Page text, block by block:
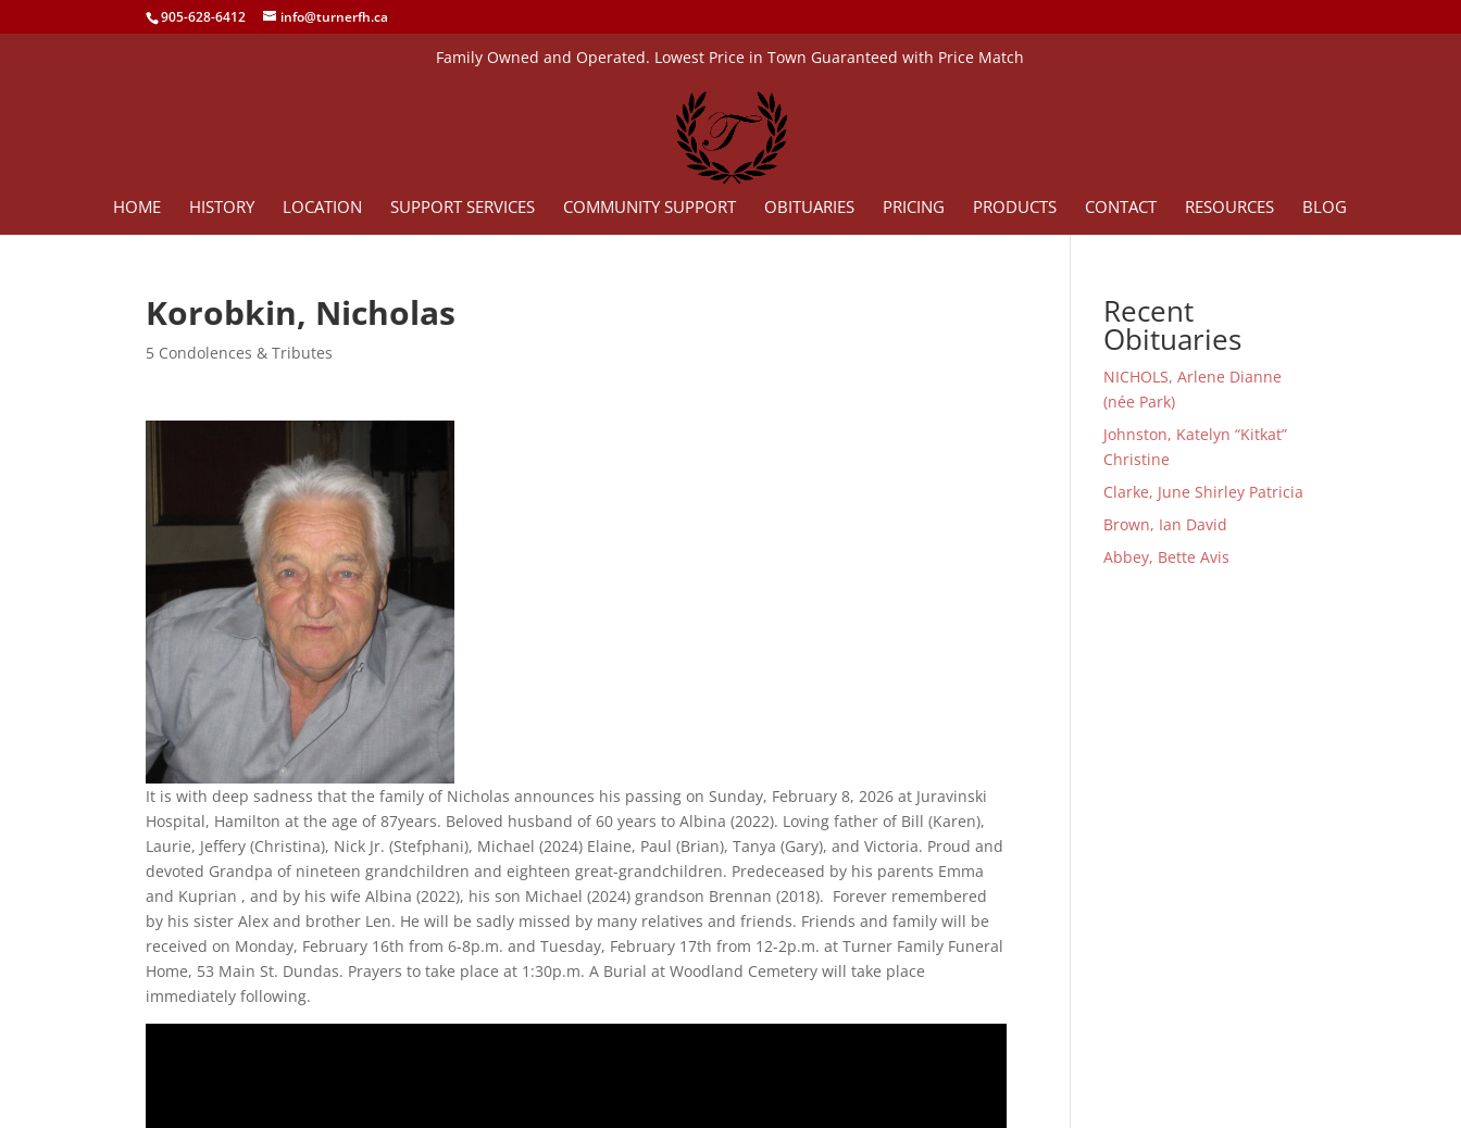
905-628-6412 info@turnerfh.ca
Family Owned and Operated. Lowest Price in Town Guaranteed with Price Match
HOME HISTORY LOCATION SUPPORT SERVICES COMMUNITY SUPPORT OBITUARIES PRICING PRODUCTS CONTACT RESOURCES BLOG
Korobkin, Nicholas
5 Condolences & Tributes
It is with deep sadness that the family of Nicholas announces his passing on Sunday, February 8, 2026 at Juravinski
Hospital, Hamilton at the age of 87years. Beloved husband of 60 years to Albina (2022). Loving father of Bill (Karen),
Laurie, Jeffery (Christina), Nick Jr. (Stefphani), Michael (2024) Elaine, Paul (Brian), Tanya (Gary), and Victoria. Proud and
devoted Grandpa of nineteen grandchildren and eighteen great-grandchildren. Predeceased by his parents Emma
and Kuprian , and by his wife Albina (2022), his son Michael (2024) grandson Brennan (2018). Forever remembered
by his sister Alex and brother Len. He will be sadly missed by many relatives and friends. Friends and family will be
received on Monday, February 16th from 6-8p.m. and Tuesday, February 17th from 12-2p.m. at Turner Family Funeral
Home, 53 Main St. Dundas. Prayers to take place at 1:30p.m. A Burial at Woodland Cemetery will take place
immediately following.
Recent
Obituaries
NICHOLS, Arlene Dianne
(née Park)
Johnston, Katelyn “Kitkat”
Christine
Clarke, June Shirley Patricia
Brown, Ian David
Abbey, Bette Avis